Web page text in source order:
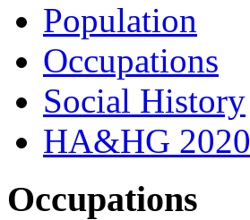
Population
Occupations
Social History
HA&HG 2020
Occupations